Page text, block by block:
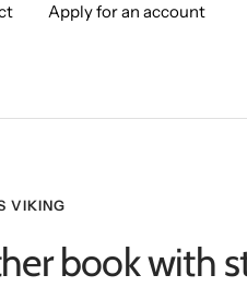
Apply for an account
VIKING
book with